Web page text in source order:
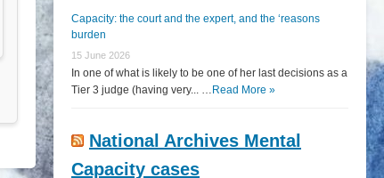
Capacity: the court and the expert, and the ‘reasons
burden
15 June 2026
In one of what is likely to be one of her last decisions as a
Tier 3 judge (having very... … Read More »
National Archives Mental
Capacity cases